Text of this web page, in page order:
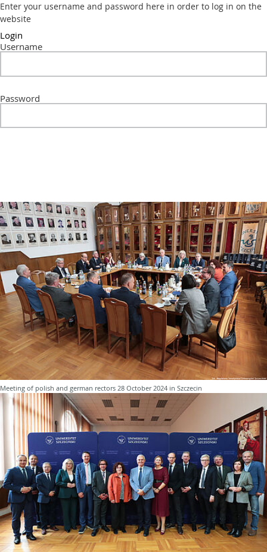
Enter your username and password here in order to log in on the
website
Login
Username
Password
Meeting of polish and german rectors 28 October 2024 in Szczecin